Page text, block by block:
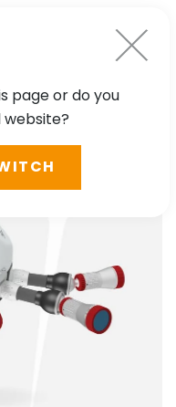
page or do you